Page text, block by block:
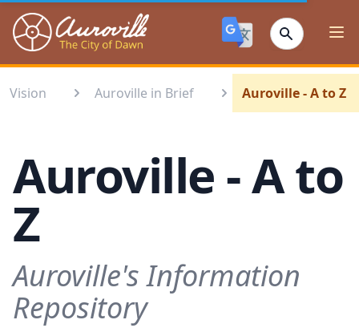
Auroville
Vision Auroville in Brief Auroville - A to Z
Auroville - A to
Z
Auroville's Information
Repository